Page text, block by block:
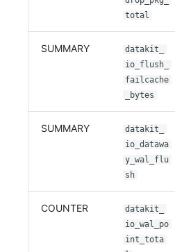
total
SUMMARY
datakit_
io_flush_
failcache
_bytes
SUMMARY
datakit_
io_datawa
y_wal_flu
sh
COUNTER
datakit_
io_wal_po
int_tota